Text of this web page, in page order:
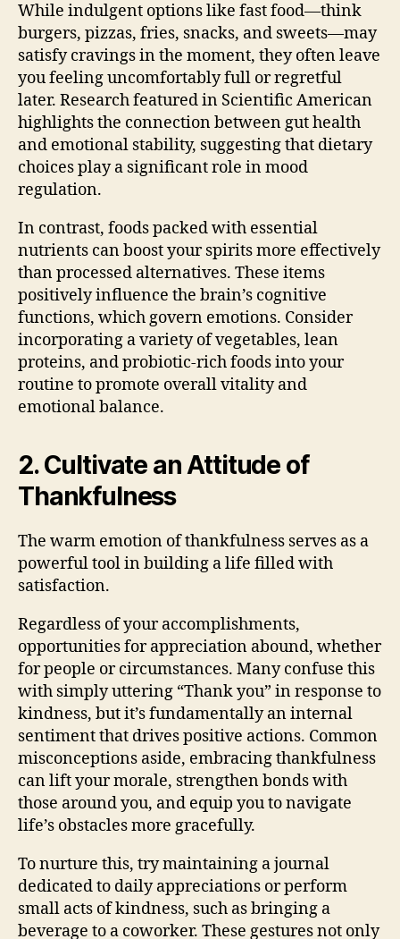
While indulgent options like fast food—think
burgers, pizzas, fries, snacks, and sweets—may
satisfy cravings in the moment, they often leave
you feeling uncomfortably full or regretful
later. Research featured in Scientific American
highlights the connection between gut health
and emotional stability, suggesting that dietary
choices play a significant role in mood
regulation.
In contrast, foods packed with essential
nutrients can boost your spirits more effectively
than processed alternatives. These items
positively influence the brain’s cognitive
functions, which govern emotions. Consider
incorporating a variety of vegetables, lean
proteins, and probiotic-rich foods into your
routine to promote overall vitality and
emotional balance.
2. Cultivate an Attitude of
Thankfulness
The warm emotion of thankfulness serves as a
powerful tool in building a life filled with
satisfaction.
Regardless of your accomplishments,
opportunities for appreciation abound, whether
for people or circumstances. Many confuse this
with simply uttering “Thank you” in response to
kindness, but it’s fundamentally an internal
sentiment that drives positive actions. Common
misconceptions aside, embracing thankfulness
can lift your morale, strengthen bonds with
those around you, and equip you to navigate
life’s obstacles more gracefully.
To nurture this, try maintaining a journal
dedicated to daily appreciations or perform
small acts of kindness, such as bringing a
beverage to a coworker. These gestures not only